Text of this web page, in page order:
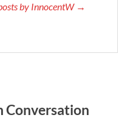
by InnocentW →
Conversation